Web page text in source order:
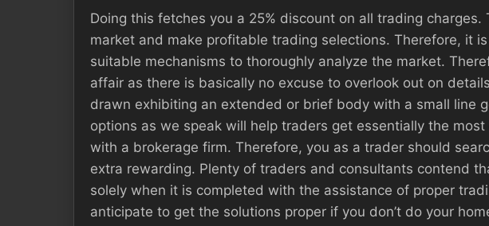
Doing this fetches you a 25% discount on all trading
market and make profitable trading selections. Therefore, it
suitable mechanisms to thoroughly analyze the market.
affair as there is basically no excuse to overlook out on
drawn exhibiting an extended or brief body with a small line
options as we speak will help traders get essentially the
with a brokerage firm. Therefore, you as a trader should
extra rewarding. Plenty of traders and consultants contend
solely when it is completed with the assistance of proper
anticipate to get the solutions proper if you don’t do your